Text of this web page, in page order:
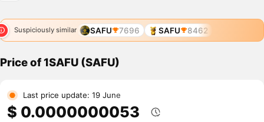
Suspiciously similar SAFU 7696 SAFU 8462
Price of 1SAFU (SAFU)
Last price update: 19 June
$ 0.0000000053